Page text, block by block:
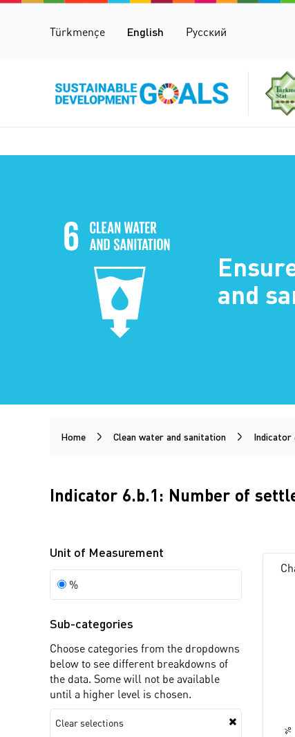
Türkmençe English Русский
and
Home Clean water and sanitation Indicator
Indicator 6.b.1: Number of